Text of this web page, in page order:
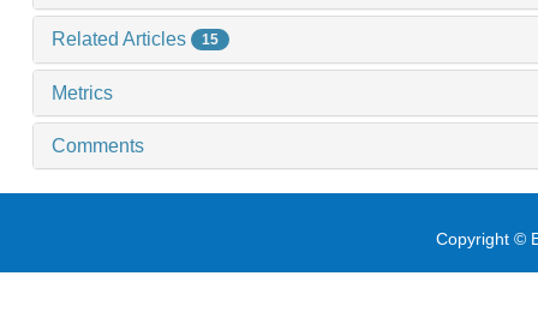
Related Articles 15
Metrics
Comments
Copyright ©